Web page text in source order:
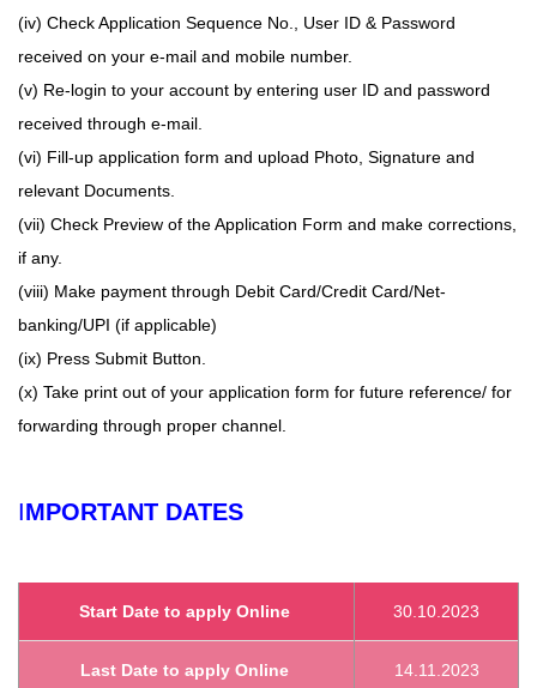
(iv) Check Application Sequence No., User ID & Password
received on your e-mail and mobile number.
(v) Re-login to your account by entering user ID and password
received through e-mail.
(vi) Fill-up application form and upload Photo, Signature and
relevant Documents.
(vii) Check Preview of the Application Form and make corrections,
if any.
(viii) Make payment through Debit Card/Credit Card/Net-
banking/UPI (if applicable)
(ix) Press Submit Button.
(x) Take print out of your application form for future reference/ for
forwarding through proper channel.
IMPORTANT DATES
Start Date to apply Online 30.10.2023
Last Date to apply Online 14.11.2023